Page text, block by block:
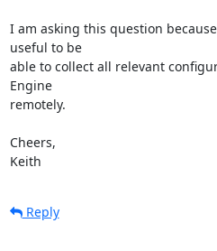
I am asking this question
useful to be
able to collect all relevant
Engine
remotely.
Cheers,
Keith
Reply